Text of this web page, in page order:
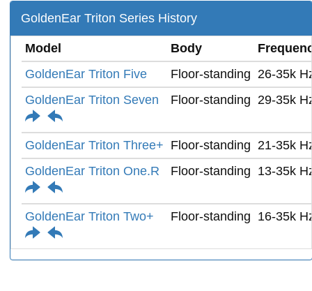
GoldenEar Triton Series History
Model Body
GoldenEar Triton Five
Floor-standing 26-35k
GoldenEar Triton Seven
Floor-standing 29-35k
GoldenEar Triton Three+ Floor-standing 21-35k
GoldenEar Triton One.R
Floor-standing 13-35k
GoldenEar Triton Two+ Floor-standing 16-35k